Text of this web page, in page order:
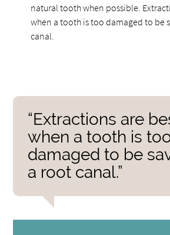
natural tooth when possible.
when a tooth is too damaged to be
canal.
“Extractions are
when a tooth is
damaged to be
a root canal.”